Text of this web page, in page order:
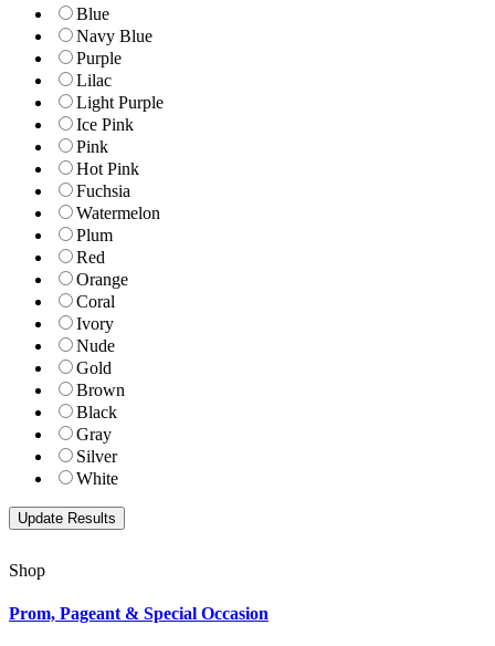
Blue
Navy Blue
Purple
Lilac
Light Purple
Ice Pink
Pink
Hot Pink
Fuchsia
Watermelon
Plum
Red
Orange
Coral
Ivory
Nude
Gold
Brown
Black
Gray
Silver
White
Shop
Prom, Pageant & Special Occasion